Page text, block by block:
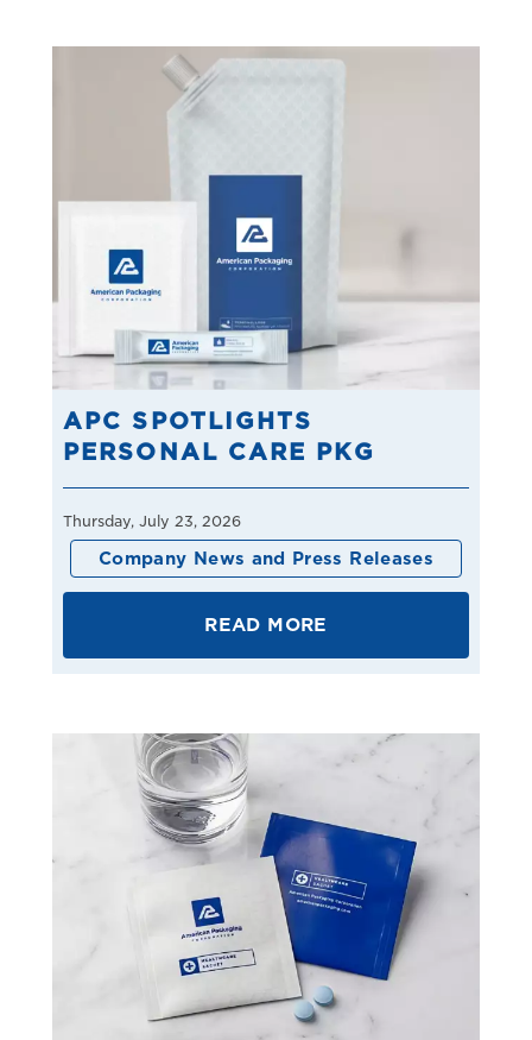
APC SPOTLIGHTS
PERSONAL CARE PKG
Thursday, July 23, 2026
Company News and Press Releases
READ MORE